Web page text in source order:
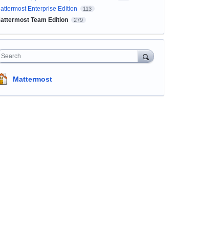
Enterprise Edition 113
Team Edition 279
Search
Mattermost